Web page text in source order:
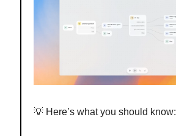
💡 Here’s what you should know: